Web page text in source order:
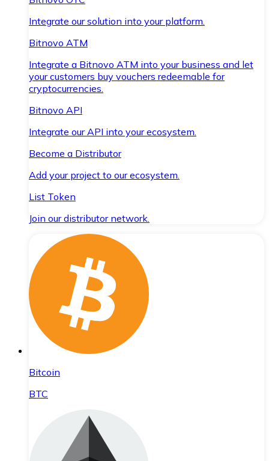
Integrate our solution into your platform.
Bitnovo ATM
Integrate a Bitnovo ATM into your business and let
your customers buy vouchers redeemable for
cryptocurrencies.
Bitnovo API
Integrate our API into your ecosystem.
Become a Distributor
Add your project to our ecosystem.
List Token
Join our distributor network.
Bitcoin
BTC